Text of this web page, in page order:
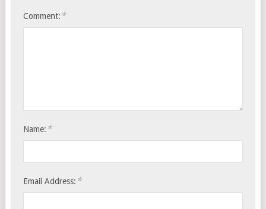
Comment: *
Name: *
Email Address: *